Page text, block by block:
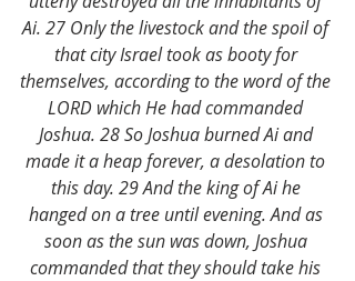
Ai. 27 Only the livestock and the spoil of
that city Israel took as booty for
themselves, according to the word of the
LORD which He had commanded
Joshua. 28 So Joshua burned Ai and
made it a heap forever, a desolation to
this day. 29 And the king of Ai he
hanged on a tree until evening. And as
soon as the sun was down, Joshua
commanded that they should take his